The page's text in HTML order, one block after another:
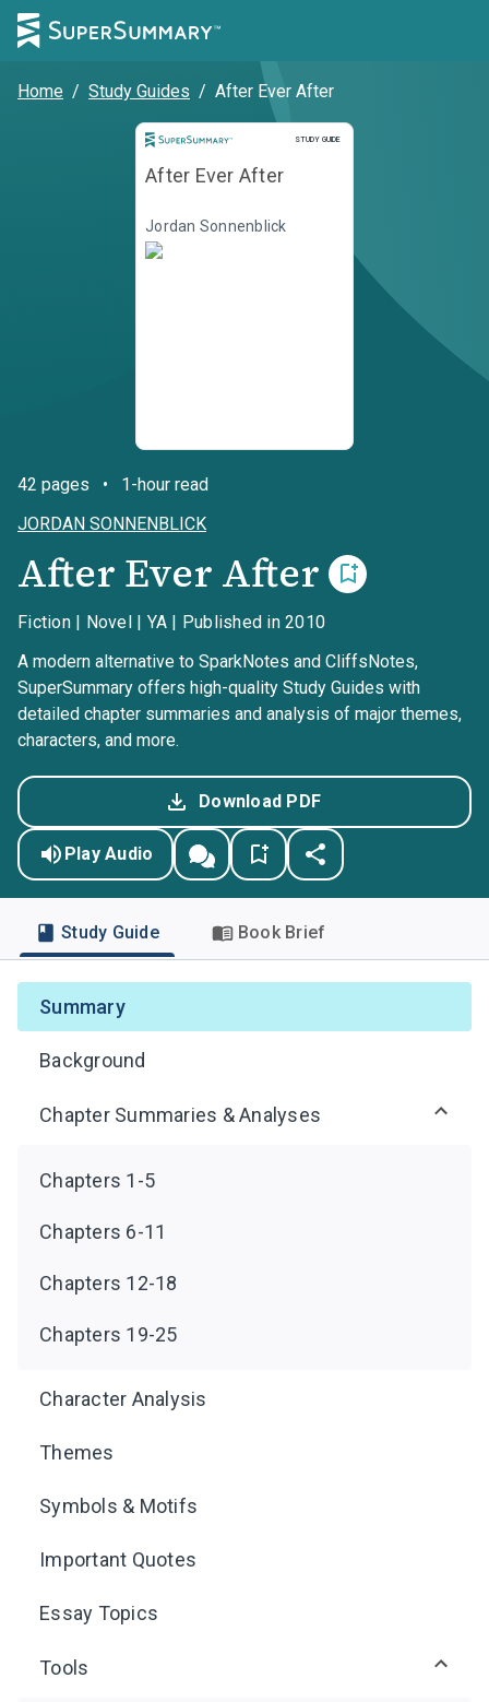
Home / Study Guides / After Ever After
STUDY GUIDE
After Ever After
Jordan Sonnenblick
42 pages •
1-hour read
JORDAN SONNENBLICK
After Ever After
Fiction | Novel | YA | Published in 2010
A modern alternative to SparkNotes and CliffsNotes,
SuperSummary offers high-quality Study Guides with
detailed chapter summaries and analysis of major themes,
characters, and more.
Download PDF
Play Audio
Study Guide Book Brief
Summary
Background
Chapter Summaries & Analyses
Chapters 1-5
Chapters 6-11
Chapters 12-18
Chapters 19-25
Character Analysis
Themes
Symbols & Motifs
Important Quotes
Essay Topics
Tools